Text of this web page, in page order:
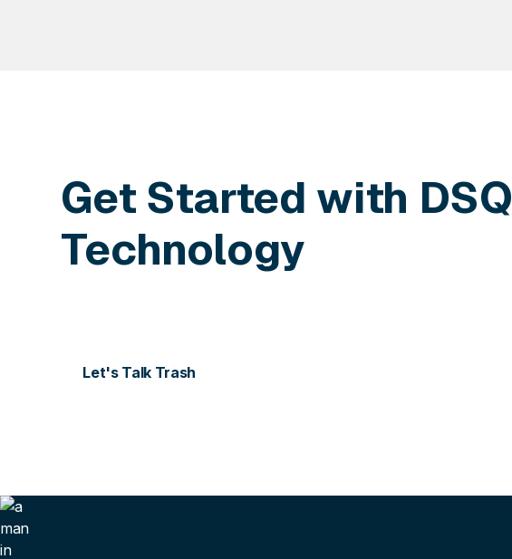
Get Started with DSQ
Technology
Let's Talk Trash